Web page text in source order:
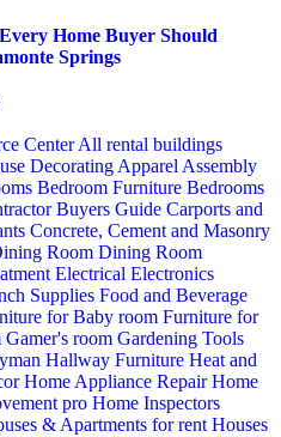
Home Buyer Should
Springs
CenterAll rental buildings
Decorating Apparel Assembly
Bedroom Furniture Bedrooms
Buyers Guide Carports and
Concrete, Cement and Masonry
Room Dining Room
Electrical Electronics
Supplies Food and Beverage
for Baby room Furniture for
Gamer's room Gardening Tools
Hallway Furniture Heat and
Home Appliance RepairHome
pro Home Inspectors
& Apartments for rent Houses